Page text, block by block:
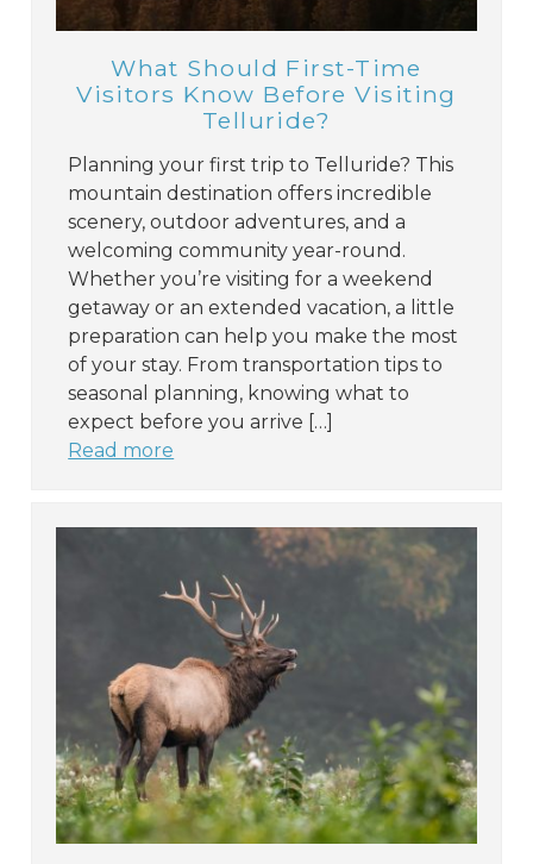
What Should First-Time
Visitors Know Before Visiting
Telluride?
Planning your first trip to Telluride? This
mountain destination offers incredible
scenery, outdoor adventures, and a
welcoming community year-round.
Whether you’re visiting for a weekend
getaway or an extended vacation, a little
preparation can help you make the most
of your stay. From transportation tips to
seasonal planning, knowing what to
expect before you arrive […]
Read more